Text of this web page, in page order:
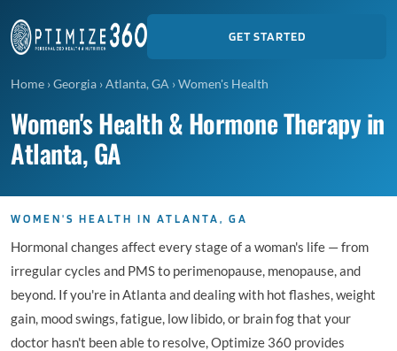
GET STARTED
Home ›Georgia ›Atlanta, GA ›Women's Health
Women's Health & Hormone Therapy in
Atlanta, GA
WOMEN'S HEALTH IN ATLANTA, GA
Hormonal changes affect every stage of a woman's life — from
irregular cycles and PMS to perimenopause, menopause, and
beyond. If you're in Atlanta and dealing with hot flashes, weight
gain, mood swings, fatigue, low libido, or brain fog that your
doctor hasn't been able to resolve, Optimize 360 provides